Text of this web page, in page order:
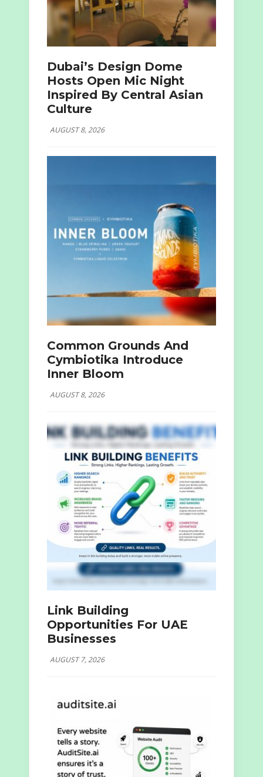
Dubai’s Design Dome
Hosts Open Mic Night
Inspired By Central Asian
Culture
AUGUST 8, 2026
Common Grounds And
Cymbiotika Introduce
Inner Bloom
AUGUST 8, 2026
Link Building
Opportunities For UAE
Businesses
AUGUST 7, 2026